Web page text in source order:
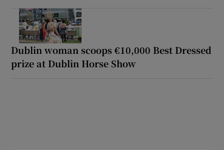
Dublin woman scoops €10,000 Best Dressed
prize at Dublin Horse Show